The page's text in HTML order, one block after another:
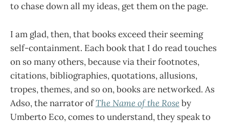
to chase down all my ideas, get them on the page.
I am glad, then, that books exceed their seeming
self-containment. Each book that I do read touches
on so many others, because via their footnotes,
citations, bibliographies, quotations, allusions,
tropes, themes, and so on, books are networked. As
Adso, the narrator ofThe Name of the Roseby
Umberto Eco, comes to understand, they speak to